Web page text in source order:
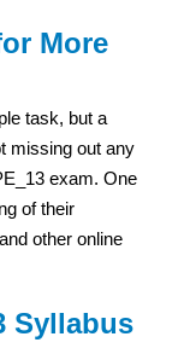
More
task, but a
missing out any
exam. One
of their
other online
Syllabus